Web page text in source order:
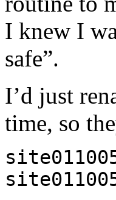
I knew I
safe”.
I’d just
time, so